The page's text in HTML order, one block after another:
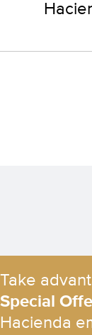
Take
Special
Hacienda